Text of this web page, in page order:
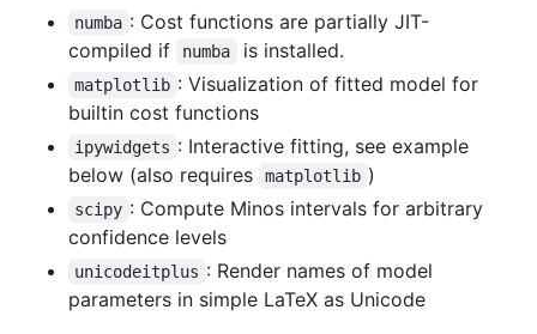
numba : Cost functions are partially JIT-
compiled if
numba is installed.
matplotlib : Visualization of fitted model for
builtin cost functions
ipywidgets : Interactive fitting, see example
below (also requires
matplotlib )
scipy : Compute Minos intervals for arbitrary
confidence levels
unicodeitplus : Render names of model
parameters in simple LaTeX as Unicode